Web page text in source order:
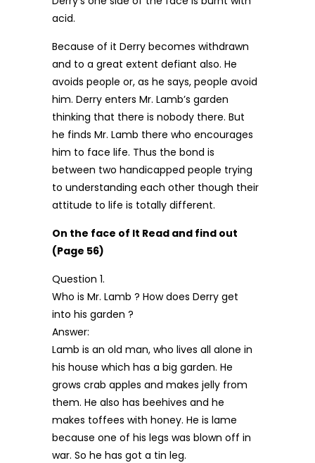
acid.
Because of it Derry becomes withdrawn
and to a great extent defiant also. He
avoids people or, as he says, people avoid
him. Derry enters Mr. Lamb’s garden
thinking that there is nobody there. But
he finds Mr. Lamb there who encourages
him to face life. Thus the bond is
between two handicapped people trying
to understanding each other though their
attitude to life is totally different.
On the face of It Read and find out
(Page 56)
Question 1.
Who is Mr. Lamb ? How does Derry get
into his garden ?
Answer:
Lamb is an old man, who lives all alone in
his house which has a big garden. He
grows crab apples and makes jelly from
them. He also has beehives and he
makes toffees with honey. He is lame
because one of his legs was blown off in
war. So he has got a tin leg.